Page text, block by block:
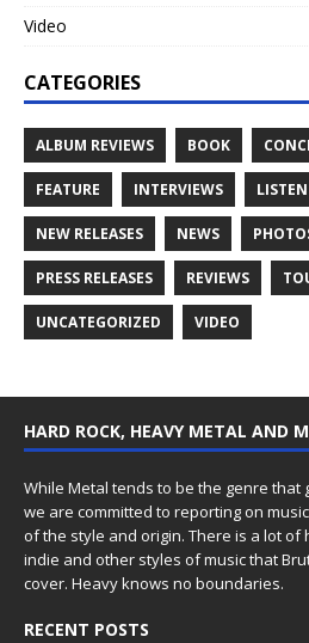
Video
CATEGORIES
ALBUM REVIEWS BOOK
FEATURE INTERVIEWS LISTEN
NEW RELEASES NEWS
PRESS RELEASES REVIEWS
UNCATEGORIZED VIDEO
HARD ROCK, HEAVY METAL AND
While Metal tends to be the genre that
we are committed to reporting on
of the style and origin. There is a lot of
indie and other styles of music that
cover. Heavy knows no boundaries.
RECENT POSTS